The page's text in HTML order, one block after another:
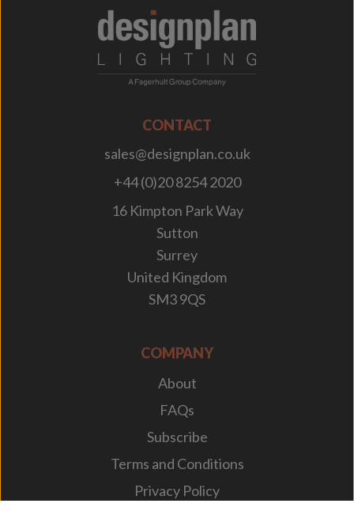
CONTACT
sales@designplan.co.uk
+44 (0)20 8254 2020
16 Kimpton Park Way
Sutton
Surrey
United Kingdom
SM3 9QS
COMPANY
About
FAQs
Subscribe
Terms and Conditions
Privacy Policy